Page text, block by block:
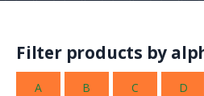
Filter products by
A B C D